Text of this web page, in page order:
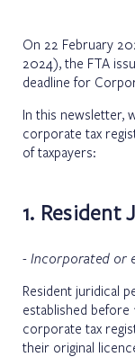
On 22 February
2024), the FTA
deadline for
In this newsletter,
corporate tax
of taxpayers:
1. Resident
- Incorporated or
Resident juridical
established
corporate tax
their original